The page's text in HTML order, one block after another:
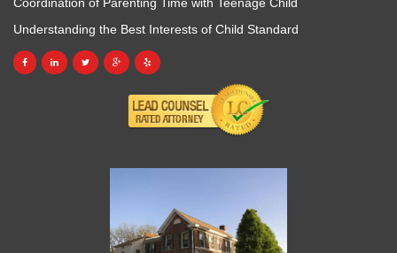
Understanding the Best Interests of Child Standard